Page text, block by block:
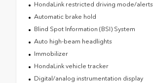
HondaLink restricted driving mode/alerts
Automatic brake hold
Blind Spot Information (BSI) System
Auto high-beam headlights
Immobilizer
HondaLink vehicle tracker
Digital/analog instrumentation display